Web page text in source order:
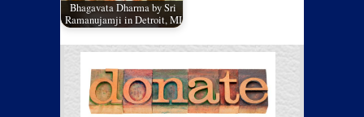
Bhagavata Dharma by Sri
Ramanujamji in Detroit, MI